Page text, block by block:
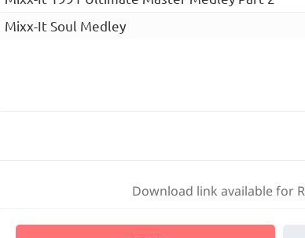
Mixx-It Soul Medley
Download link available for